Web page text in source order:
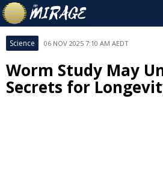
Science 06 NOV 2025 7:10 AM AEDT
Worm Study May
Secrets for